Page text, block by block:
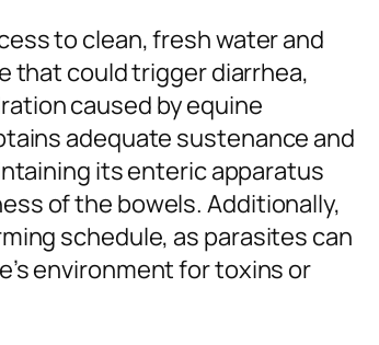
to clean, fresh water and
that could trigger diarrhea,
caused by equine
adequate sustenance and
its enteric apparatus
of the bowels. Additionally,
schedule, as parasites can
environment for toxins or